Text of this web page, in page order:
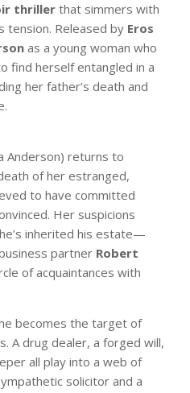
thriller that simmers with
tension. Released by Eros
as a young woman who
find herself entangled in a
her father’s death and
Anderson) returns to
of her estranged,
to have committed
Her suspicions
inherited his estate—
partner Robert
of acquaintances with
becomes the target of
A drug dealer, a forged will,
all play into a web of
solicitor and a